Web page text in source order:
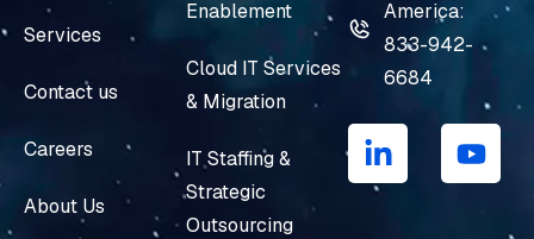
Services
Contact us
Careers
About Us
Enablement
Cloud IT Services
& Migration
IT Staffing &
Strategic
Outsourcing
America:
833-942-
6684
i
n
k
Y
o
u